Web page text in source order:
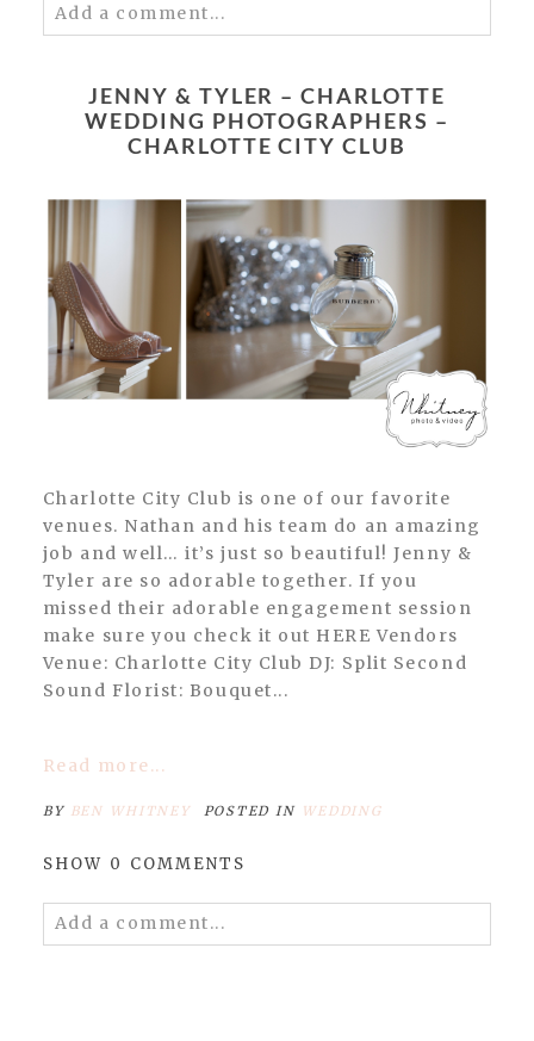
Add a comment...
Required fields are marked *
POST COMMENT
JENNY & TYLER – CHARLOTTE
WEDDING PHOTOGRAPHERS –
CHARLOTTE CITY CLUB
Charlotte City Club is one of our favorite
venues. Nathan and his team do an amazing
job and well… it’s just so beautiful! Jenny &
Tyler are so adorable together. If you
missed their adorable engagement session
make sure you check it out HERE Vendors
Venue: Charlotte City Club DJ: Split Second
Sound Florist: Bouquet...
Read more...
BY BEN WHITNEY POSTED IN WEDDING
SHOW 0 COMMENTS
Add a comment...